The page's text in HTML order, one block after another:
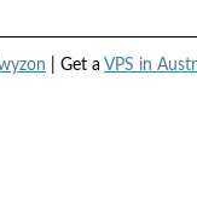
| Get a VPS in